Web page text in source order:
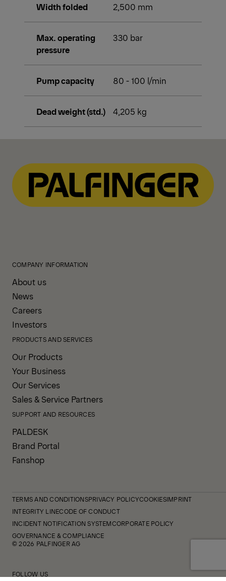
Width folded 2,500 mm
Max. operating
pressure
330 bar
Pump capacity 80 - 100 l/min
Dead weight (std.) 4,205 kg
COMPANY INFORMATION
About us
News
Careers
Investors
PRODUCTS AND SERVICES
Our Products
Your Business
Our Services
Sales & Service Partners
SUPPORT AND RESOURCES
PALDESK
Brand Portal
Fanshop
TERMS AND CONDITIONSPRIVACY POLICYCOOKIESIMPRINT
INTEGRITY LINECODE OF CONDUCT
INCIDENT NOTIFICATION SYSTEMCORPORATE POLICY
GOVERNANCE & COMPLIANCE
© 2026 PALFINGER AG
FOLLOW US